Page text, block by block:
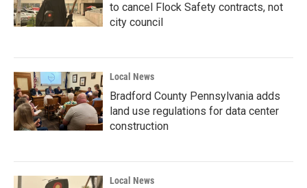
to cancel Flock Safety contracts, not
city council
Local News
Bradford County Pennsylvania adds
land use regulations for data center
construction
Local News